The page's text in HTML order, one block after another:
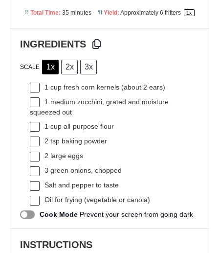
Total Time: 35 minutes Yield: Approximately6 fritters 1x
INGREDIENTS
SCALE 1x 2x 3x
1 cup fresh corn kernels (about 2 ears)
1 medium zucchini, grated and moisture
squeezed out
1 cup all-purpose flour
2 tsp baking powder
2 large eggs
3 green onions, chopped
Salt and pepper to taste
Oil for frying (vegetable or canola)
Cook Mode Prevent your screen from going dark
INSTRUCTIONS